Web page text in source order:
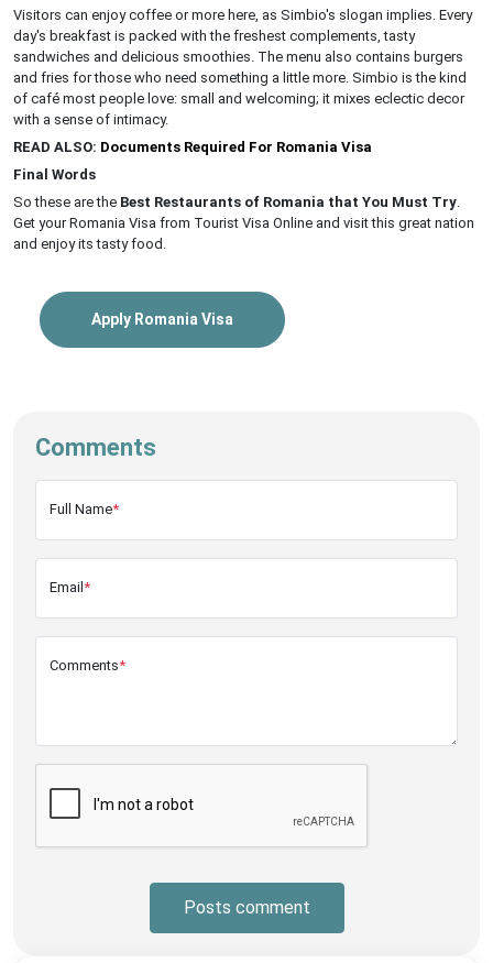
Visitors can enjoy coffee or more here, as Simbio's slogan implies. Every
day's breakfast is packed with the freshest complements, tasty
sandwiches and delicious smoothies. The menu also contains burgers
and fries for those who need something a little more. Simbio is the kind
of café most people love: small and welcoming; it mixes eclectic decor
with a sense of intimacy.
READ ALSO: Documents Required For Romania Visa
Final Words
So these are the Best Restaurants of Romania that You Must Try.
Get your Romania Visa from Tourist Visa Online and visit this great nation
and enjoy its tasty food.
Apply Romania Visa
Comments
Full Name*
Email *
Comments*
Posts comment